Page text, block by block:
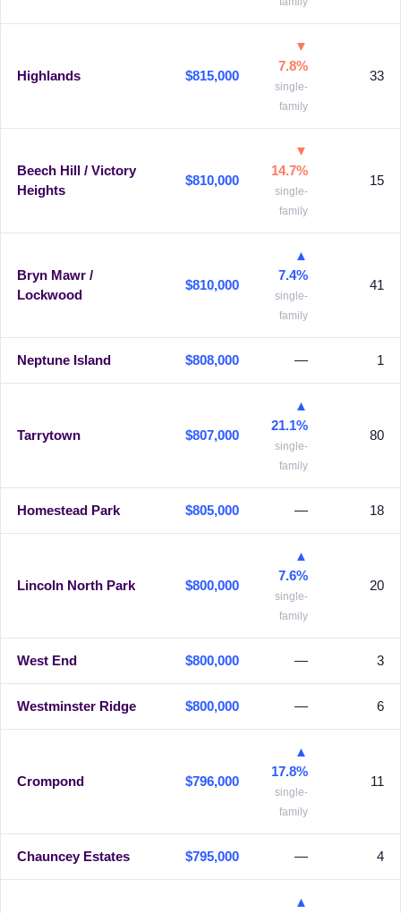
Highlands $815,000
▼
7.8%
single-
family
33
Beech Hill / Victory
Heights
$810,000
▼
14.7%
single-
family
15
Bryn Mawr /
Lockwood
$810,000
▲
7.4%
single-
family
41
Neptune Island $808,000 — 1
Tarrytown $807,000
▲
21.1%
single-
family
80
Homestead Park $805,000 — 18
Lincoln North Park $800,000
▲
7.6%
single-
family
20
West End $800,000 — 3
Westminster Ridge $800,000 — 6
Crompond $796,000
▲
17.8%
single-
family
11
Chauncey Estates $795,000 — 4
▲